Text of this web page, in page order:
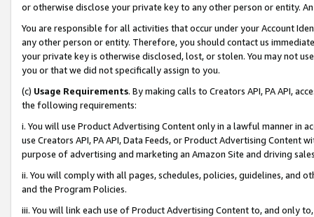
or otherwise disclose your private key to any other person or entity.
You are responsible for all activities that occur under your Account
any other person or entity. Therefore, you should contact us
your private key is otherwise disclosed, lost, or stolen. You may not
you or that we did not specifically assign to you.
(c) Usage Requirements. By making calls to Creators API, PA API,
the following requirements:
i. You will use Product Advertising Content only in a lawful manner in
use Creators API, PA API, Data Feeds, or Product Advertising
purpose of advertising and marketing an Amazon Site and driving
ii. You will comply with all pages, schedules, policies, guidelines, and
and the Program Policies.
iii. You will link each use of Product Advertising Content to, and only